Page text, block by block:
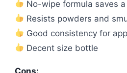
No-wipe formula saves
Resists powders and
Good consistency for
Decent size bottle
Cons: